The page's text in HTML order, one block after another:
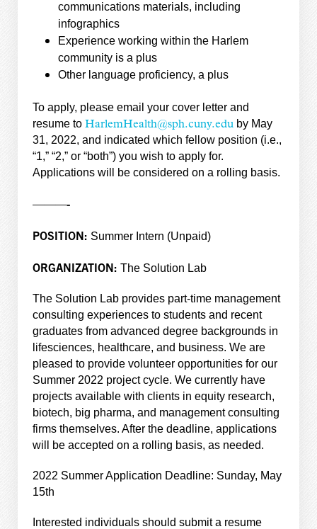
communications materials, including
infographics
Experience working within the Harlem
community is a plus
Other language proficiency, a plus
To apply, please email your cover letter and
resume to HarlemHealth@sph.cuny.edu by May
31, 2022, and indicated which fellow position (i.e.,
“1,” “2,” or “both”) you wish to apply for.
Applications will be considered on a rolling basis.
———-
POSITION: Summer Intern (Unpaid)
ORGANIZATION: The Solution Lab
The Solution Lab provides part-time management
consulting experiences to students and recent
graduates from advanced degree backgrounds in
lifesciences, healthcare, and business. We are
pleased to provide volunteer opportunities for our
Summer 2022 project cycle. We currently have
projects available with clients in equity research,
biotech, big pharma, and management consulting
firms themselves. After the deadline, applications
will be accepted on a rolling basis, as needed.
2022 Summer Application Deadline: Sunday, May
15th
Interested individuals should submit a resume